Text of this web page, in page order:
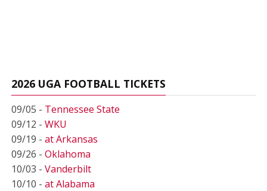
2026 UGA FOOTBALL TICKETS
09/05 - Tennessee State
09/12 - WKU
09/19 - at Arkansas
09/26 - Oklahoma
10/03 - Vanderbilt
10/10 - at Alabama